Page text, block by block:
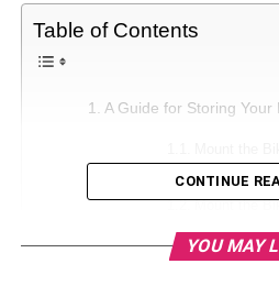
Table of Contents
A Guide for Storing Your
Mount the
Store Your
CONTINUE
YOU MAY